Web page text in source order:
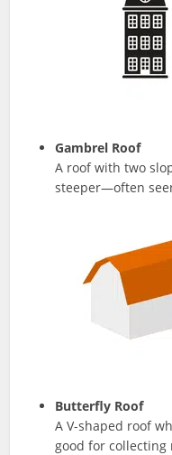
Gambrel Roof
A roof with two
steeper—often
Butterfly Roof
A V-shaped roof
good for collecting